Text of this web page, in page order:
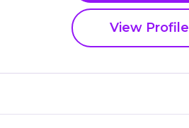
View Profile